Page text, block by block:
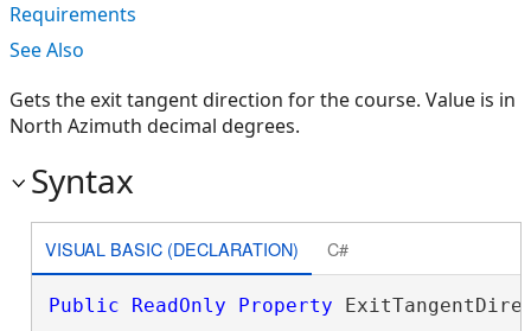
Requirements
See Also
Gets the exit tangent direction for the course. Value is in
North Azimuth decimal degrees.
Syntax
VISUAL BASIC (DECLARATION) C#
Public ReadOnly Property